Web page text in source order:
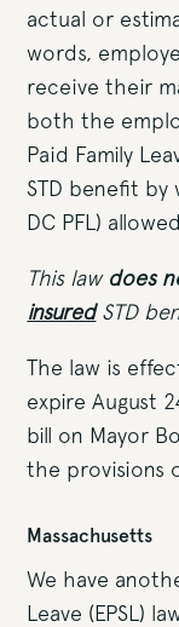
actual or
words,
receive their
both the
Paid Family
STD benefit
DC PFL)
This law does
insuredSTD
The law is
expire August
bill on Mayor
the provisions
Massachusetts
We have
Leave (EPSL)